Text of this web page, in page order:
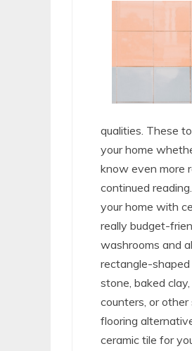
qualities. These
your home
know even more
continued
your home with
really budget-
washrooms and
rectangle-shaped
stone, baked
counters, or
flooring
ceramic tile for